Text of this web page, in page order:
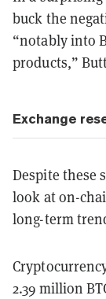
buck the
“notably into
products,”
Exchange
Despite these
look at on-
long-term
2.39 million